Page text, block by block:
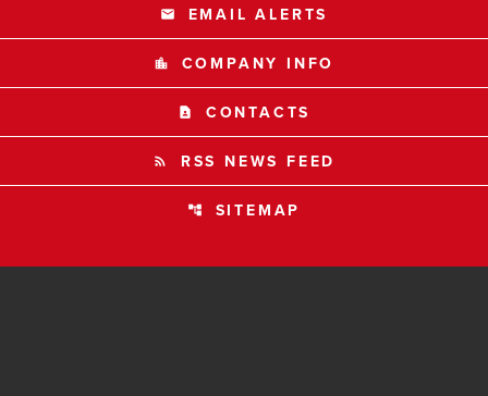
email EMAIL ALERTS
location_city COMPANY INFO
contact_page CONTACTS
rss_feed RSS NEWS FEED
account_tree SITEMAP